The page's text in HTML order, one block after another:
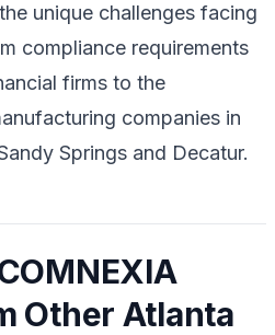
unique challenges facing
compliance requirements
firms to the
companies in
Springs and Decatur.
Other Atlanta